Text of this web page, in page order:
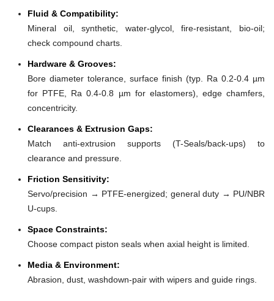
Fluid & Compatibility:
Mineral oil, synthetic, water-glycol, fire-resistant, bio-oil;
check compound charts.
Hardware & Grooves:
Bore diameter tolerance, surface finish (typ. Ra 0.2-0.4 µm
for PTFE, Ra 0.4-0.8 µm for elastomers), edge chamfers,
concentricity.
Clearances & Extrusion Gaps:
Match anti-extrusion supports (T-Seals/back-ups) to
clearance and pressure.
Friction Sensitivity:
Servo/precision → PTFE-energized; general duty → PU/NBR
U-cups.
Space Constraints:
Choose compact piston seals when axial height is limited.
Media & Environment:
Abrasion, dust, washdown-pair with wipers and guide rings.